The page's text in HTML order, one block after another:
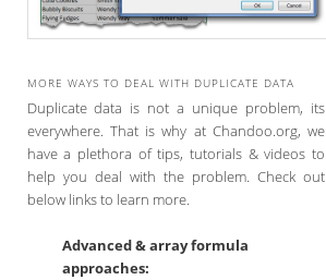
MORE WAYS TO DEAL WITH DUPLICATE DATA
Duplicate data is not a unique problem, its
everywhere. That is why at Chandoo.org, we
have a plethora of tips, tutorials & videos to
help you deal with the problem. Check out
below links to learn more.
Advanced & array formula
approaches: